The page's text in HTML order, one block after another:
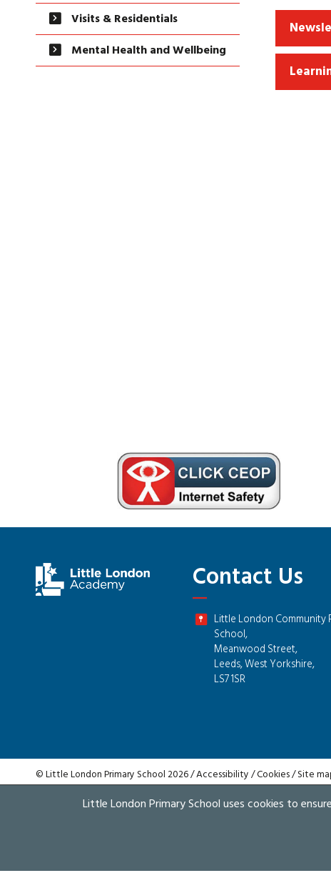
Little London Primary School uses cookies to
Visits & Residentials
Mental Health and Wellbeing
Contact Us
Little London Community
School,
Meanwood Street,
Leeds, West Yorkshire,
LS7 1SR
© Little London Primary School 2026 /Accessibility/Cookies/Site